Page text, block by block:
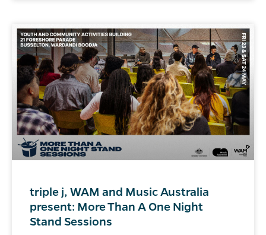
triple j, WAM and Music Australia
present: More Than A One Night
Stand Sessions